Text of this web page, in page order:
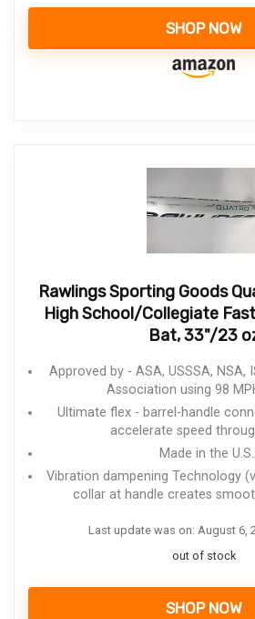
SHOP NOW
Rawlings Sporting Goods
High School/Collegiate
Bat, 33"/23
Approved by - ASA, USSSA, NSA,
Association using 98
Ultimate flex - barrel-handle
accelerate speed
Made in the
Vibration dampening Technology
collar at handle creates
Last update was on: August 6,
out of stock
SHOP NOW